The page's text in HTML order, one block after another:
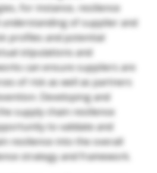
for instance, resilience
of supplier and
profiles and potential
stipulations and
can ensure suppliers are
of risk as well as partners
Developing and
supply chain resilience
to validate and
resilience into the overall
strategy and framework.